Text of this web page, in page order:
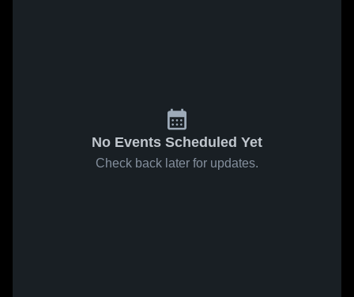
No Events Scheduled Yet
Check back later for updates.